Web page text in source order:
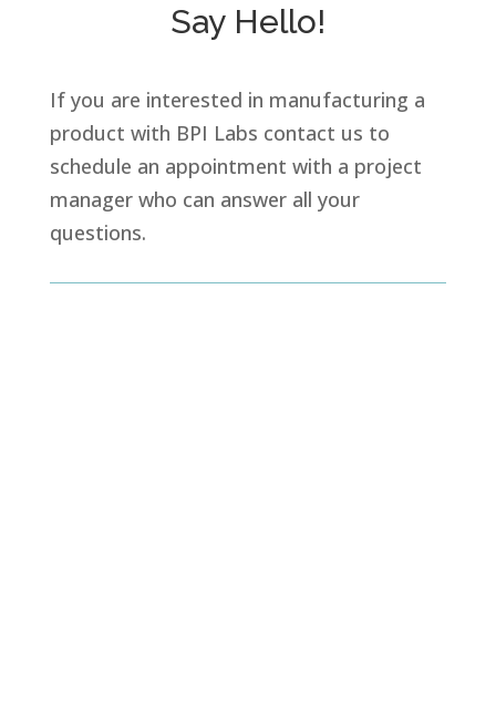
Say Hello!
If you are interested in manufacturing a
product with BPI Labs contact us to
schedule an appointment with a project
manager who can answer all your
questions.